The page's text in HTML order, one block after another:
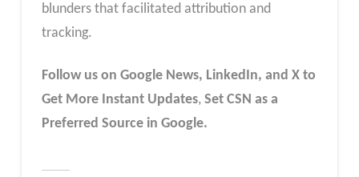
blunders that facilitated attribution and
tracking.
Follow us on Google News, LinkedIn, and X to
Get More Instant Updates, Set CSN as a
Preferred Source in Google.